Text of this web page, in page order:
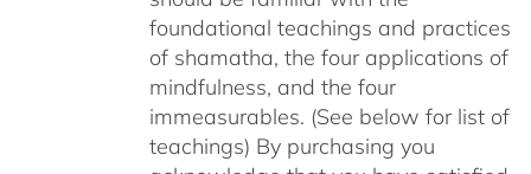
foundational teachings and practices
of shamatha, the four applications of
mindfulness, and the four
immeasurables. (See below for list of
teachings) By purchasing you